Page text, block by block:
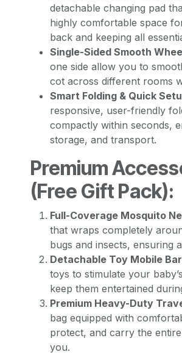
detachable changing pad
highly comfortable space
back and keeping all
Single-Sided Smooth
one side allow you to
cot across different rooms
Smart Folding & Quick
responsive, user-friendly
compactly within seconds,
storage, and transport.
Premium
(Free Gift Pack):
Full-Coverage Mosquito
that wraps completely
bugs and insects, ensuring
Detachable Toy Mobile
toys to stimulate your
keep them entertained
Premium Heavy-Duty
bag equipped with
protect, and carry the
you.